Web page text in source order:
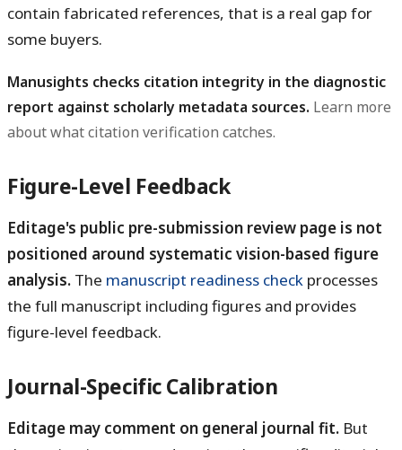
contain fabricated references, that is a real gap for
some buyers.
Manusights checks citation integrity in the diagnostic
report against scholarly metadata sources. Learn more
about what citation verification catches.
Figure-Level Feedback
Editage's public pre-submission review page is not
positioned around systematic vision-based figure
analysis. The manuscript readiness check processes
the full manuscript including figures and provides
figure-level feedback.
Journal-Specific Calibration
Editage may comment on general journal fit. But